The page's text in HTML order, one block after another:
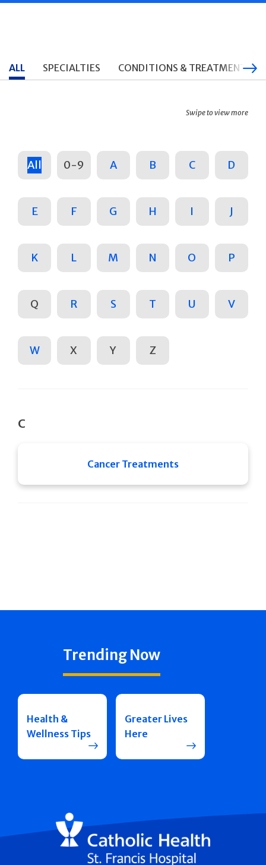
ALL SPECIALTIES CONDITIONS & TREATMENTS
Swipe to view more
All 0-9 A B C D
E F G H I J
K L M N O P
Q R S T U V
W X Y Z
C
Cancer Treatments
Trending Now
Health &
Wellness Tips
Greater Lives
Here